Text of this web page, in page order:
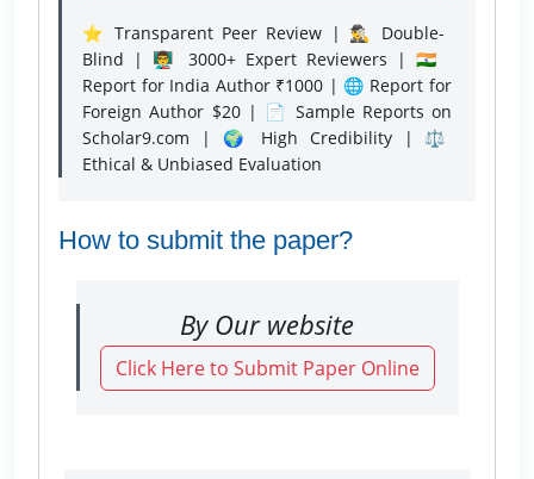
⭐ Transparent Peer Review | 🕵️‍♂️ Double-
Blind | 👨‍🏫 3000+ Expert Reviewers | 🇮🇳
Report for India Author ₹1000 | 🌐 Report for
Foreign Author $20 | 📄 Sample Reports on
Scholar9.com | 🌍 High Credibility | ⚖️
Ethical & Unbiased Evaluation
How to submit the paper?
By Our website
Click Here to Submit Paper Online